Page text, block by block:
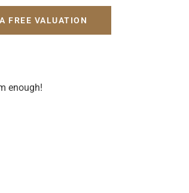
FREE VALUATION
enough!